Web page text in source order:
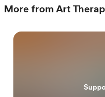
More from Art